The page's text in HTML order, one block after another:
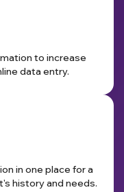
to increase
data entry.
in one place for a
history and needs.